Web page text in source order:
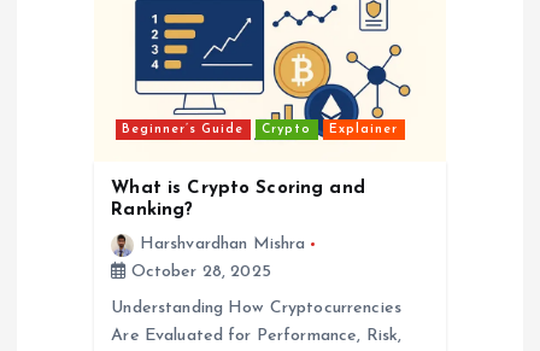
Beginner’s Guide Crypto Explainer
What is Crypto Scoring and
Ranking?
Harshvardhan Mishra
October 28, 2025
Understanding How Cryptocurrencies
Are Evaluated for Performance, Risk,